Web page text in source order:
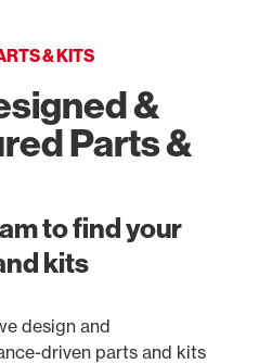
& KITS
&
Parts &
to find your
kits
design and
driven parts and kits